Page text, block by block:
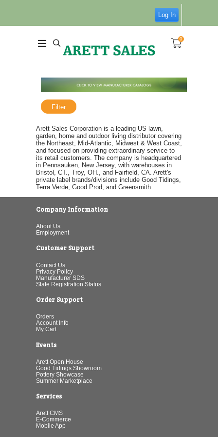
Log In
0
Filter
Arett Sales Corporation is a leading US lawn,
garden, home and outdoor living distributor covering
the Northeast, Mid-Atlantic, Midwest & West Coast,
and focused on providing extraordinary service to
its retail customers. The company is headquartered
in Pennsauken, New Jersey, with warehouses in
Bristol, CT., Troy, OH., and Fairfield, CA. Arett's
private label brands/divisions include Good Tidings,
Terra Verde, Good Prod, and Greensmith.
Company Information
About Us
Employment
Customer Support
Contact Us
Privacy Policy
Manufacturer SDS
State Registration Status
Order Support
Orders
Account Info
My Cart
Events
Arett Open House
Good Tidings Showroom
Pottery Showcase
Summer Marketplace
Services
Arett CMS
E-Commerce
Mobile App